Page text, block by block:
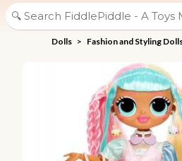
Dolls > Fashion and Styling